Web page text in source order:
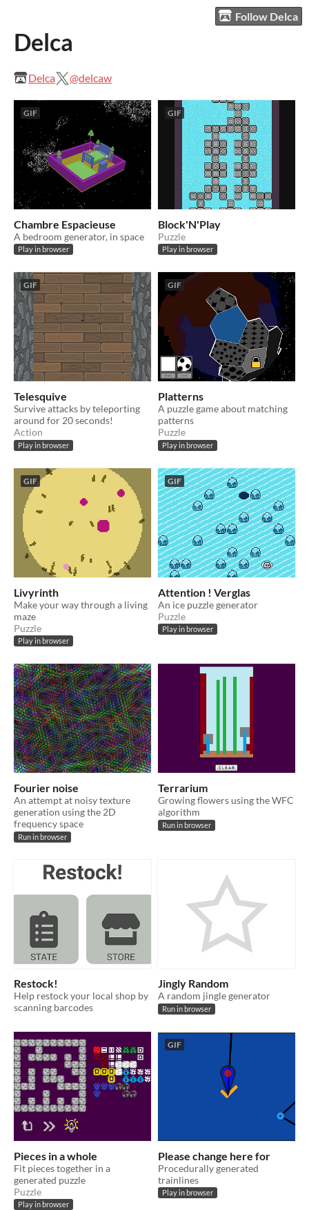
Follow Delca
Delca
Delca @delcaw
GIF
Chambre Espacieuse
A bedroom generator, in space
Play in browser
GIF
Block'N'Play
Puzzle
Play in browser
GIF
Telesquive
Survive attacks by teleporting
around for 20 seconds!
Action
Play in browser
GIF
Platterns
A puzzle game about matching
patterns
Puzzle
Play in browser
GIF
Livyrinth
Make your way through a living
maze
Puzzle
Play in browser
GIF
Attention ! Verglas
An ice puzzle generator
Puzzle
Play in browser
Fourier noise
An attempt at noisy texture
generation using the 2D
frequency space
Run in browser
Terrarium
Growing flowers using the WFC
algorithm
Run in browser
Restock!
Help restock your local shop by
scanning barcodes
Jingly Random
A random jingle generator
Run in browser
Pieces in a whole
Fit pieces together in a
generated puzzle
Puzzle
Play in browser
GIF
Please change here for
Procedurally generated
trainlines
Play in browser